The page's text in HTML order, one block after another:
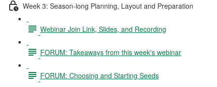
Week 3: Season-long Planning, Layout and Preparation
Webinar Join Link, Slides, and Recording
FORUM: Takeaways from this week's webinar
FORUM: Choosing and Starting Seeds